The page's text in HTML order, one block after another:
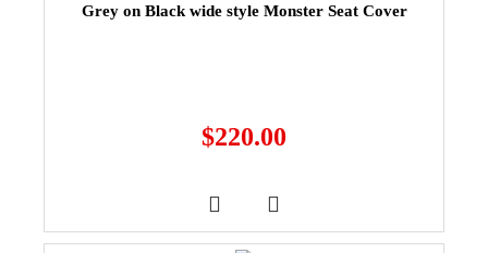
Grey on Black wide style Monster Seat Cover
$220.00